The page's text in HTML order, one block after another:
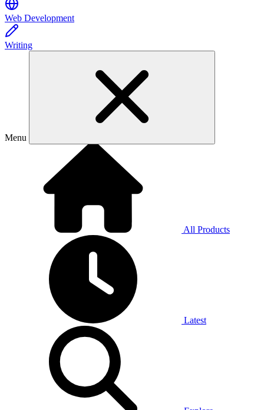
Web Development
Writing
Menu
All Products
Latest